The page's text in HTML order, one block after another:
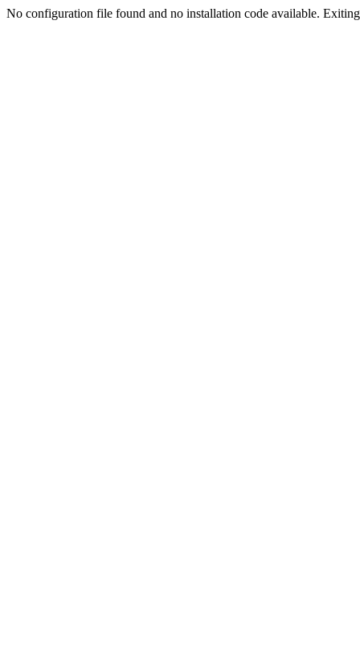
No configuration file found and no installation code available.